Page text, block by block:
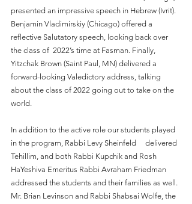
presented an impressive speech in Hebrew (Ivrit).
Benjamin Vladimirskiy (Chicago) offered a
reflective Salutatory speech, looking back over
the class of  2022’s time at Fasman. Finally,
Yitzchak Brown (Saint Paul, MN) delivered a
forward-looking Valedictory address, talking
about the class of 2022 going out to take on the
world.
In addition to the active role our students played
in the program, Rabbi Levy Sheinfeld     delivered
Tehillim, and both Rabbi Kupchik and Rosh
HaYeshiva Emeritus Rabbi Avraham Friedman
addressed the students and their families as well.
Mr. Brian Levinson and Rabbi Shabsai Wolfe, the